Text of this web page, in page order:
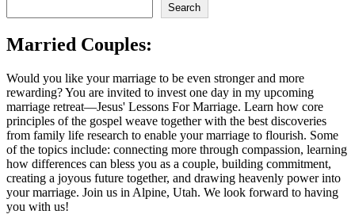
Samaritan
and
Marriage
Search
Married Couples:
Would you like your marriage to be even stronger and more
rewarding? You are invited to invest one day in my upcoming
marriage retreat—Jesus' Lessons For Marriage. Learn how core
principles of the gospel weave together with the best discoveries
from family life research to enable your marriage to flourish. Some
of the topics include: connecting more through compassion, learning
how differences can bless you as a couple, building commitment,
creating a joyous future together, and drawing heavenly power into
your marriage. Join us in Alpine, Utah. We look forward to having
you with us!